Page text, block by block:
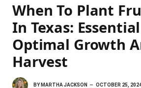
When To Plant
In Texas:
Optimal Growth
Harvest
BY MARTHA JACKSON OCTOBER 25,